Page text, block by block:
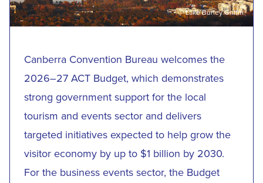
Lake Burley Griffin
Canberra Convention Bureau welcomes the
2026–27 ACT Budget, which demonstrates
strong government support for the local
tourism and events sector and delivers
targeted initiatives expected to help grow the
visitor economy by up to $1 billion by 2030.
For the business events sector, the Budget